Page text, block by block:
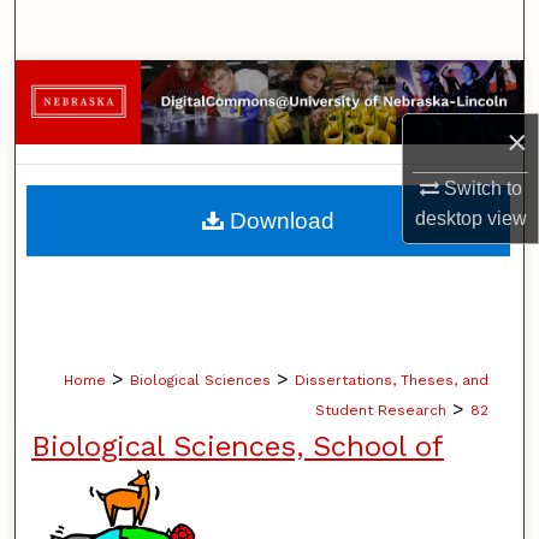
×
Switch to
desktopview
Browse Collections
My Account
About
Home > Biological Sciences > Dissertations, Theses, and
Student Research > 82
Biological Sciences, School of
Download